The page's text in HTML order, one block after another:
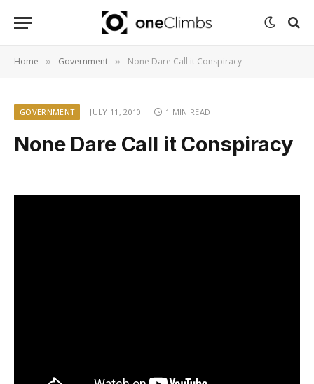
Home » Government » None Dare Call it Conspiracy
GOVERNMENT JULY 11, 2010 1 MIN READ
None Dare Call it Conspiracy